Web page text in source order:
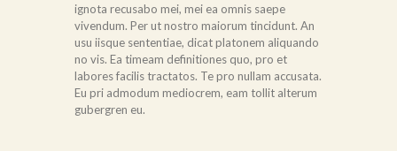
ignota recusabo mei, mei ea omnis saepe
vivendum. Per ut nostro maiorum tincidunt. An
usu iisque sententiae, dicat platonem aliquando
no vis. Ea timeam definitiones quo, pro et
labores facilis tractatos. Te pro nullam accusata.
Eu pri admodum mediocrem, eam tollit alterum
gubergren eu.